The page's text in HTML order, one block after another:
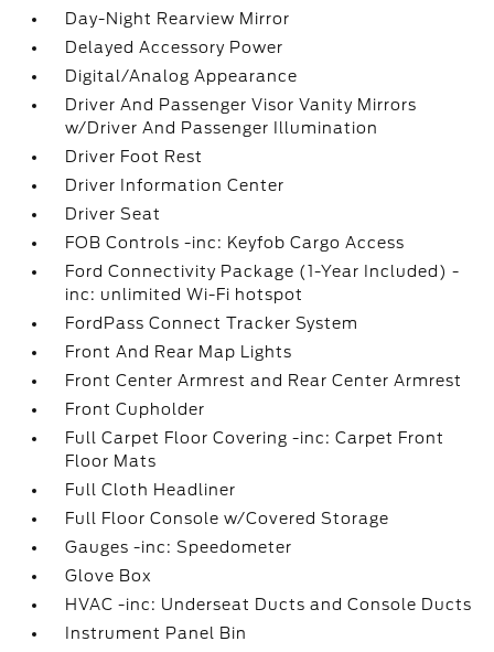
Day-Night Rearview Mirror
Delayed Accessory Power
Digital/Analog Appearance
Driver And Passenger Visor Vanity Mirrors
w/Driver And Passenger Illumination
Driver Foot Rest
Driver Information Center
Driver Seat
FOB Controls -inc: Keyfob Cargo Access
Ford Connectivity Package (1-Year Included) -
inc: unlimited Wi-Fi hotspot
FordPass Connect Tracker System
Front And Rear Map Lights
Front Center Armrest and Rear Center Armrest
Front Cupholder
Full Carpet Floor Covering -inc: Carpet Front
Floor Mats
Full Cloth Headliner
Full Floor Console w/Covered Storage
Gauges -inc: Speedometer
Glove Box
HVAC -inc: Underseat Ducts and Console Ducts
Instrument Panel Bin